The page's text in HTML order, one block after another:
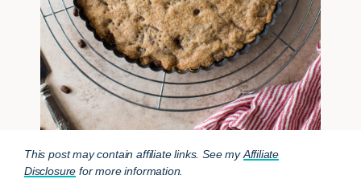
This post may contain affiliate links. See myAffiliate
Disclosure for more information.